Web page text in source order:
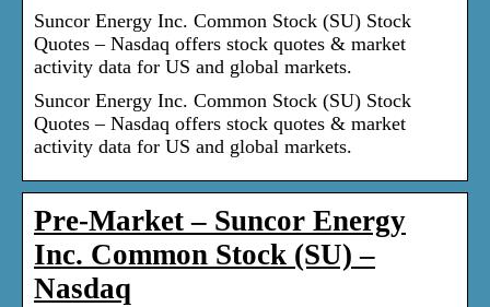
Suncor Energy Inc. Common Stock (SU) Stock
Quotes – Nasdaq offers stock quotes & market
activity data for US and global markets.
Suncor Energy Inc. Common Stock (SU) Stock
Quotes – Nasdaq offers stock quotes & market
activity data for US and global markets.
Pre-Market – Suncor Energy
Inc. Common Stock (SU) –
Nasdaq